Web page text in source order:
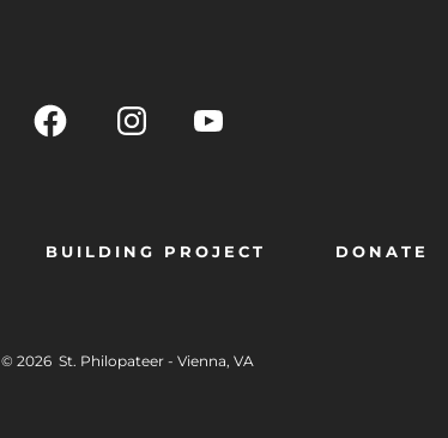
BUILDING PROJECT DONATE
© 2026 St. Philopateer - Vienna, VA